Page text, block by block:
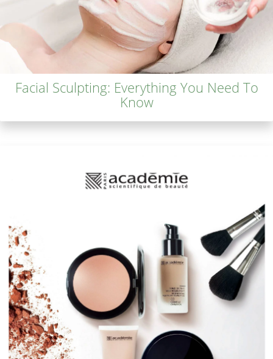
Facial Sculpting: Everything You Need To
Know